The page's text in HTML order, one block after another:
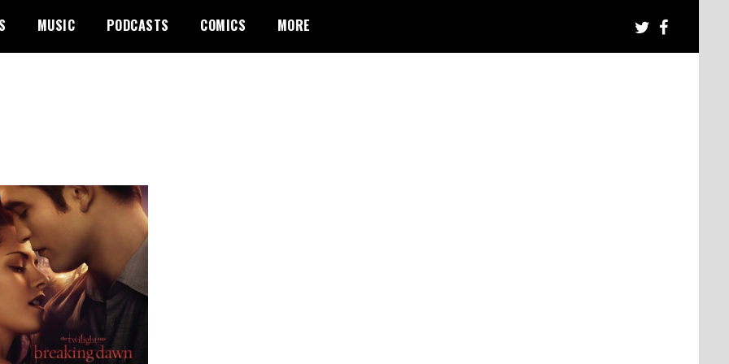
MUSIC PODCASTS COMICS MORE